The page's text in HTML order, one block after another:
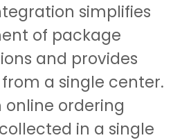
simplifies
of package
and provides
a single center.
online ordering
in a single